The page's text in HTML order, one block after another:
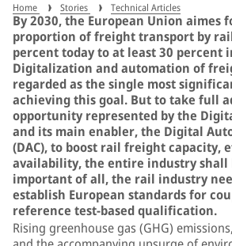
Home Stories Technical Articles
By 2030, the European Union aimes
proportion of freight transport by
percent today to at least 30 percent
Digitalization and automation of
regarded as the single most
achieving this goal. But to take full
opportunity represented by the
and its main enabler, the Digital
(DAC), to boost rail freight capacity,
availability, the entire industry shall
important of all, the rail industry
establish European standards for
reference test-based qualification.
Rising greenhouse gas (GHG)